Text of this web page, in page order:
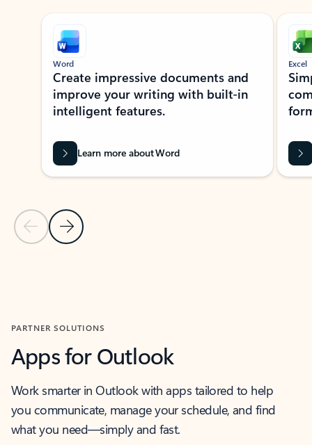
Showing slide 1 of 9
Previous Slide
Next Slide
Word
Create impressive documents and
improve your writing with built-in
intelligent features.
Learn more about Word
Excel
PARTNER SOLUTIONS
Apps for Outlook
Work smarter in Outlook with apps tailored to help
you communicate, manage your schedule, and find
what you need—simply and fast.